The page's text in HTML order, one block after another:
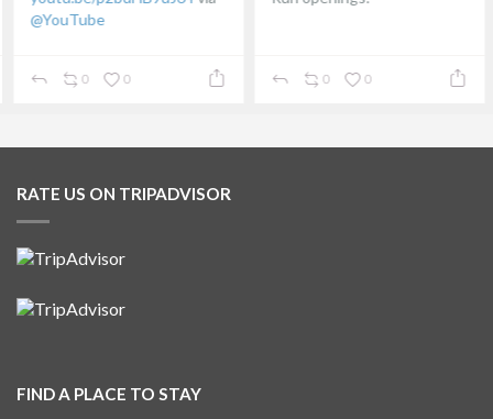
@YouTube
0 0 0 0
RATE US ON TRIPADVISOR
FIND A PLACE TO STAY